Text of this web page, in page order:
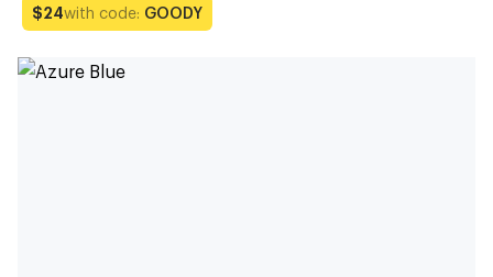
$24with code: GOODY